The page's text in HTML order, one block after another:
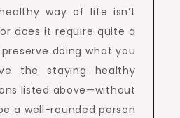
way of life isn’t
does it require quite a
doing what you
the staying healthy
listed above—without
a well-rounded person